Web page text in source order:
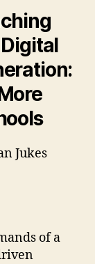
Jukes
of a